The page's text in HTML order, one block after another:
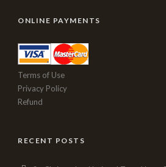
ONLINE PAYMENTS
Terms of Use
Privacy Policy
Refund
RECENT POSTS